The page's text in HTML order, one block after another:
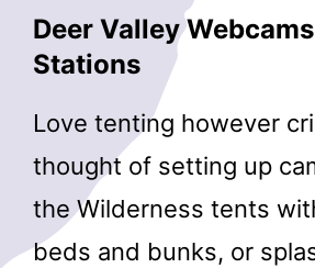
Deer Valley
Stations
Love tenting however
thought of setting up
the Wilderness tents
beds and bunks, or